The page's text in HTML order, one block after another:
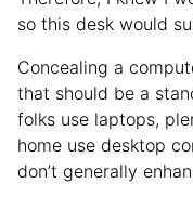
so this desk would
Concealing a
that should be a
folks use laptops,
home use desktop
don’t generally